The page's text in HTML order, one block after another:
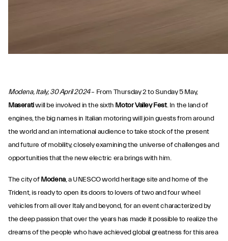
Modena, Italy, 30 April 2024– From Thursday 2 to Sunday 5 May,
Maseratiwill be involved in the sixth Motor Valley Fest. In the land of
engines, the big names in Italian motoring will join guests from around
the world and an international audience to take stock of the present
and future of mobility, closely examining the universe of challenges and
opportunities that the new electric era brings with him.
The city ofModena, a UNESCO world heritage site and home of the
Trident, is ready to open its doors to lovers of two and four wheel
vehicles from all over Italy and beyond, for an event characterized by
the deep passion that over the years has made it possible to realize the
dreams of the people who have achieved global greatness for this area